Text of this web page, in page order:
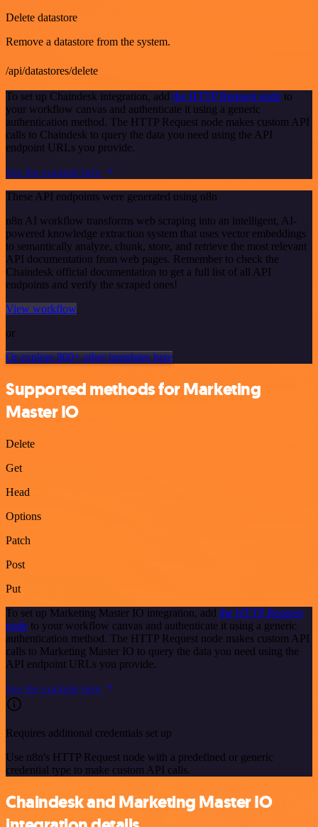
Delete datastore
Remove a datastore from the system.
/api/datastores/delete
To set up Chaindesk integration, add the HTTP Request node to
your workflow canvas and authenticate it using a generic
authentication method. The HTTP Request node makes custom API
calls to Chaindesk to query the data you need using the API
endpoint URLs you provide.
See the example here
These API endpoints were generated using n8n
n8n AI workflow transforms web scraping into an intelligent, AI-
powered knowledge extraction system that uses vector embeddings
to semantically analyze, chunk, store, and retrieve the most relevant
API documentation from web pages. Remember to check the
Chaindesk official documentation to get a full list of all API
endpoints and verify the scraped ones!
View workflow
or
Or explore 800+ other templates here
Supported methods for Marketing
Master IO
Delete
Get
Head
Options
Patch
Post
Put
To set up Marketing Master IO integration, add the HTTP Request
node to your workflow canvas and authenticate it using a generic
authentication method. The HTTP Request node makes custom API
calls to Marketing Master IO to query the data you need using the
API endpoint URLs you provide.
See the example here
Requires additional credentials set up
Use n8n's HTTP Request node with a predefined or generic
credential type to make custom API calls.
Chaindesk and Marketing Master IO